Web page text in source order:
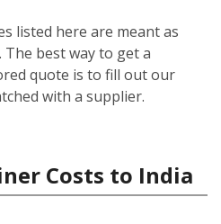
listed here are meant as
The best way to get a
quote is to fill out our
with a supplier.
Costs to India